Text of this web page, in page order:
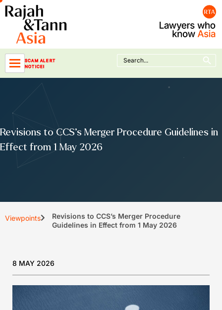
Skip
to
content
SCAM ALERT
NOTICE!
Search
for:
Search Button
Revisions to CCS’s Merger Procedure Guidelines in
Effect from 1 May 2026
Viewpoints
Revisions to CCS’s Merger Procedure
Guidelines in Effect from 1 May 2026
8 MAY 2026